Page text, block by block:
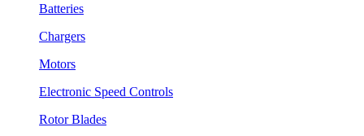
Batteries
Chargers
Motors
Electronic Speed Controls
Rotor Blades